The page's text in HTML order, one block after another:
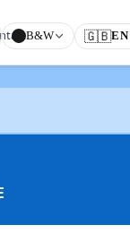
B&W 🇬🇧EN